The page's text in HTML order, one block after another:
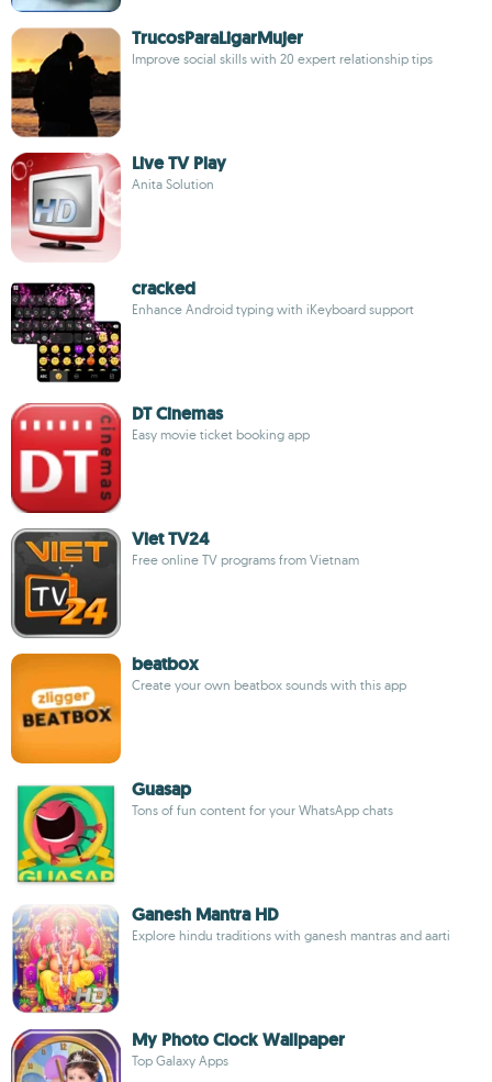
TrucosParaLigarMujer
Improve social skills with 20 expert relationship tips
Live TV Play
Anita Solution
cracked
Enhance Android typing with iKeyboard support
DT Cinemas
Easy movie ticket booking app
Viet TV24
Free online TV programs from Vietnam
beatbox
Create your own beatbox sounds with this app
Guasap
Tons of fun content for your WhatsApp chats
Ganesh Mantra HD
Explore hindu traditions with ganesh mantras and aarti
My Photo Clock Wallpaper
Top Galaxy Apps